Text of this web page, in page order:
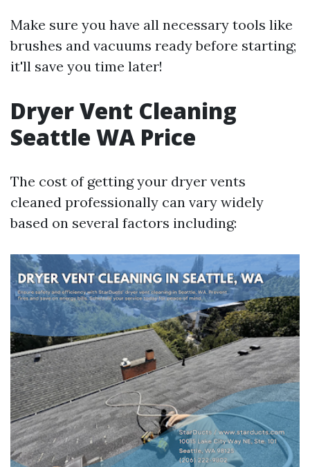
Make sure you have all necessary tools like
brushes and vacuums ready before starting;
it'll save you time later!
Dryer Vent Cleaning
Seattle WA Price
The cost of getting your dryer vents
cleaned professionally can vary widely
based on several factors including: